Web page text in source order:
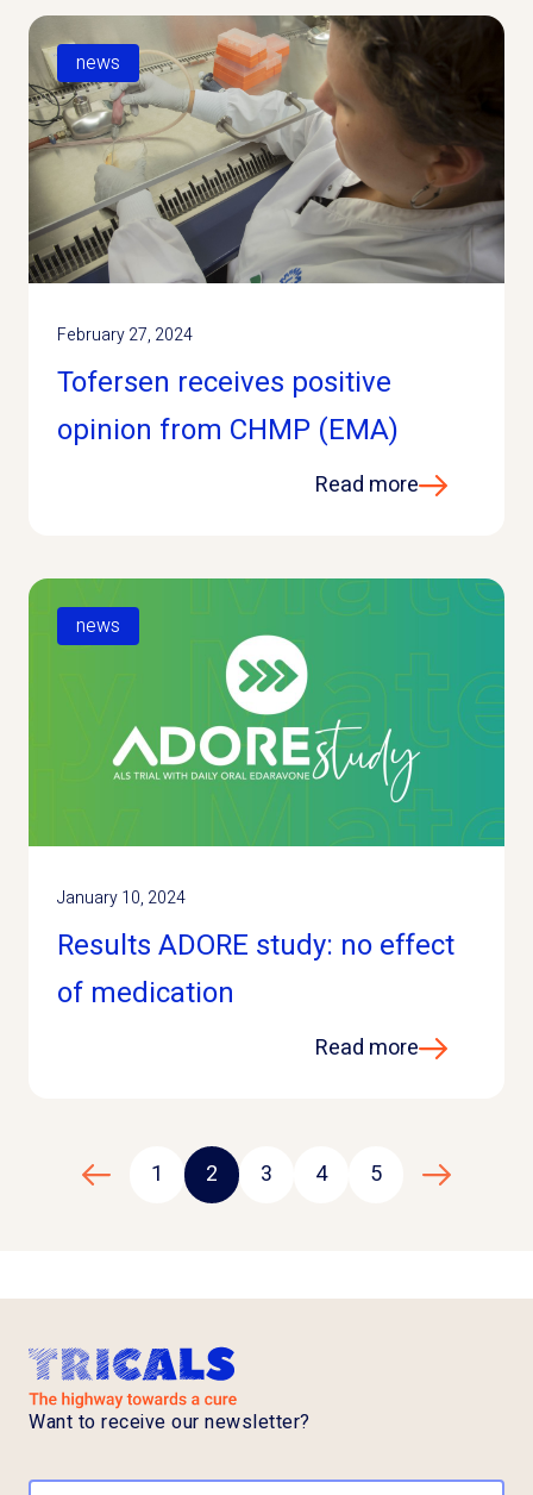
news
February 27, 2024
Tofersen receives positive
opinion from CHMP (EMA)
Read more
news
January 10, 2024
Results ADORE study: no effect
of medication
Read more
Previous page
1 2 3 4 5 Next page
Want to receive our newsletter?